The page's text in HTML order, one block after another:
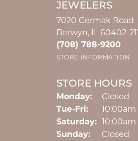
JEWELERS
7020 Cermak Road
Berwyn, IL 60402-
(708) 788-9200
STORE INFORMATION
STORE HOURS
Monday:
Closed
Tue-Fri:Tuesday -
Saturday:
Sunday:
Closed